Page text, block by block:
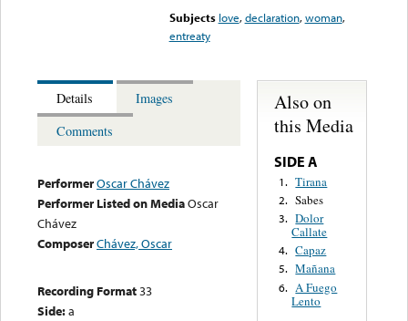
Subjects love,declaration,woman,
entreaty
Details
Images
Comments
PerformerOscar Chávez
Performer Listed on MediaOscar
Chávez
ComposerChávez, Oscar
Recording Format33
Side:a
Also on
this Media
SIDE A
1. Tirana
2. Sabes
3. Dolor
Callate
4. Capaz
5. Mañana
6. A Fuego
Lento